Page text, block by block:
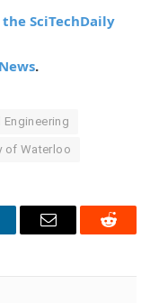
the SciTechDaily
.
Engineering
of Waterloo
Email Reddit